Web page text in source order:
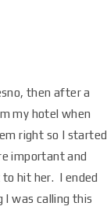
then after a
my hotel when
right so I started
important and
hit her. I ended
was calling this